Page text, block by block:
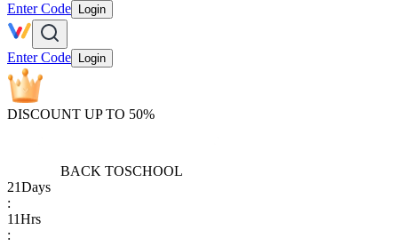
Enter Code Login
Enter Code Login
DISCOUNT UP TO 50%
BACK TOSCHOOL
21Days
:
11Hrs
: